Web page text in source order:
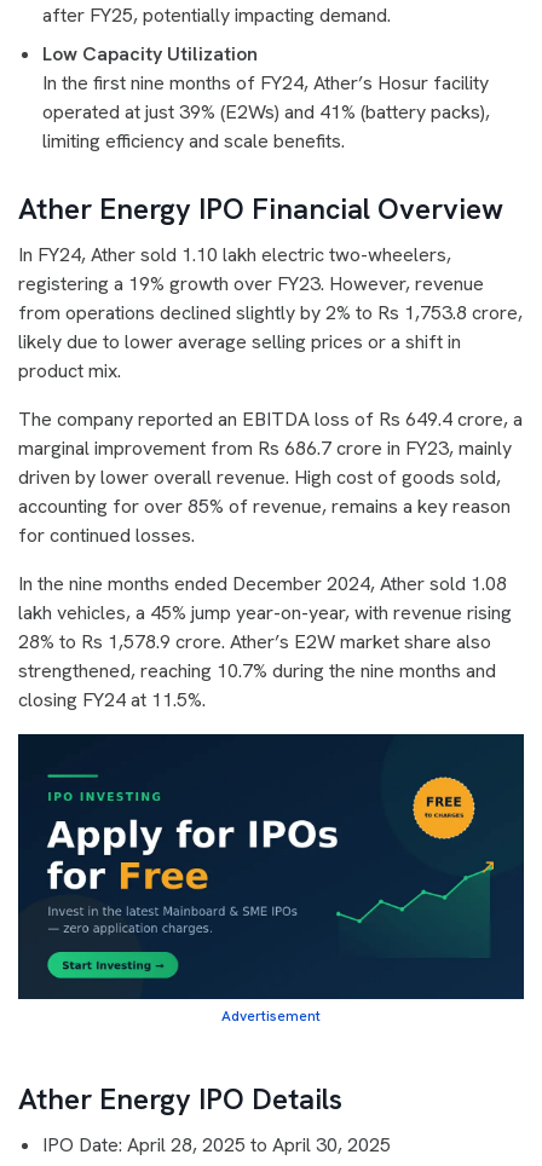
after FY25, potentially impacting demand.
Low Capacity Utilization
In the first nine months of FY24, Ather’s Hosur facility
operated at just 39% (E2Ws) and 41% (battery packs),
limiting efficiency and scale benefits.
Ather Energy IPO Financial Overview
In FY24, Ather sold 1.10 lakh electric two-wheelers,
registering a 19% growth over FY23. However, revenue
from operations declined slightly by 2% to Rs 1,753.8 crore,
likely due to lower average selling prices or a shift in
product mix.
The company reported an EBITDA loss of Rs 649.4 crore, a
marginal improvement from Rs 686.7 crore in FY23, mainly
driven by lower overall revenue. High cost of goods sold,
accounting for over 85% of revenue, remains a key reason
for continued losses.
In the nine months ended December 2024, Ather sold 1.08
lakh vehicles, a 45% jump year-on-year, with revenue rising
28% to Rs 1,578.9 crore. Ather’s E2W market share also
strengthened, reaching 10.7% during the nine months and
closing FY24 at 11.5%.
Advertisement
Ather Energy IPO Details
IPO Date: April 28, 2025 to April 30, 2025